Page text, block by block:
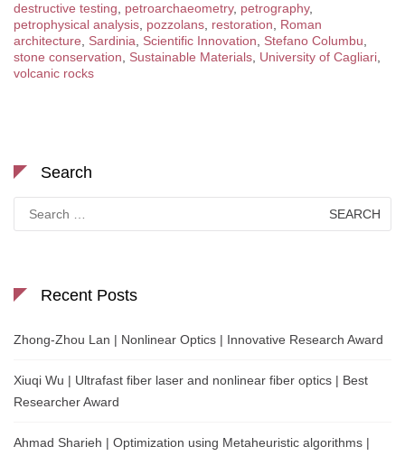
destructive testing
petroarchaeometry, petrography,
petrophysical analysis pozzolans restoration
Roman
architecture
Sardinia Scientific Innovation Stefano Columbu
stone conservation
Sustainable Materials University of Cagliari
volcanic rocks
Search
for:
Recent Posts
Zhong-Zhou Lan | Nonlinear Optics | Innovative Research Award
Xiuqi Wu | Ultrafast fiber laser and nonlinear fiber optics | Best
Researcher Award
Ahmad Sharieh | Optimization using Metaheuristic algorithms |